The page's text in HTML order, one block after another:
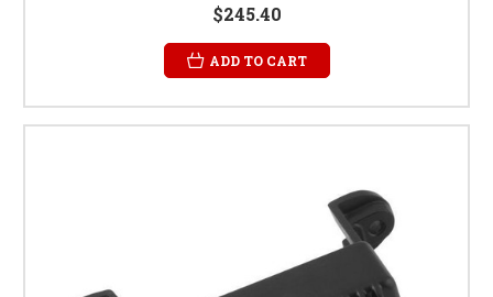
$245.40
ADD TO CART